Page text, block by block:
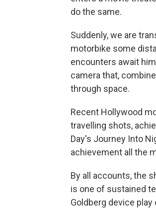
do the same.
Suddenly, we are
motorbike some
encounters await
camera that,
through space.
Recent Hollywood
travelling shots,
Day's Journey Into
achievement all the
By all accounts, the
is one of sustained
Goldberg device